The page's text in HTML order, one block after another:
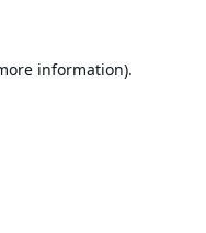
information).